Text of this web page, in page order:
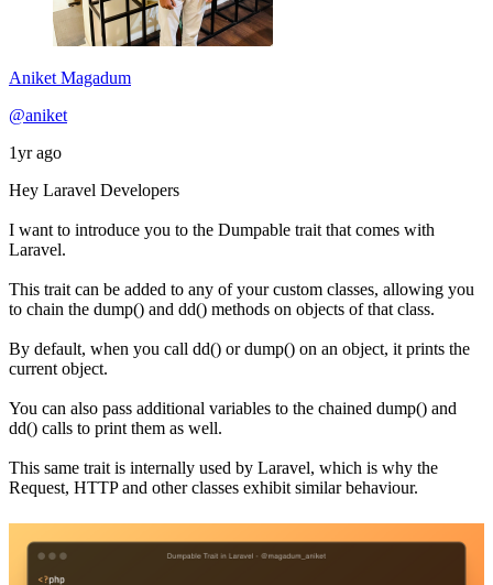
Aniket Magadum
@aniket
1yr ago
Hey Laravel Developers
I want to introduce you to the Dumpable trait that comes with
Laravel.
This trait can be added to any of your custom classes, allowing you
to chain the dump() and dd() methods on objects of that class.
By default, when you call dd() or dump() on an object, it prints the
current object.
You can also pass additional variables to the chained dump() and
dd() calls to print them as well.
This same trait is internally used by Laravel, which is why the
Request, HTTP and other classes exhibit similar behaviour.